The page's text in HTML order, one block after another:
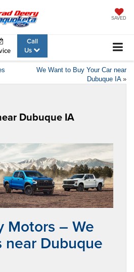
SAVED
Call
Us
We Want to Buy Your Car near
Dubuque IA»
Dubuque IA
Motors – We
near Dubuque